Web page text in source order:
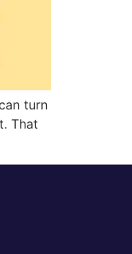
turn
That